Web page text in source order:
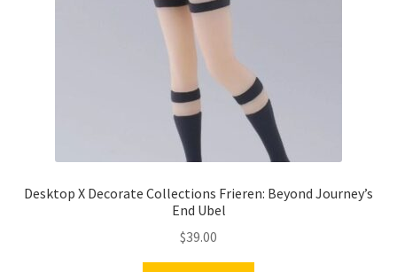
Desktop X Decorate Collections Frieren: Beyond Journey’s
End Ubel
$39.00